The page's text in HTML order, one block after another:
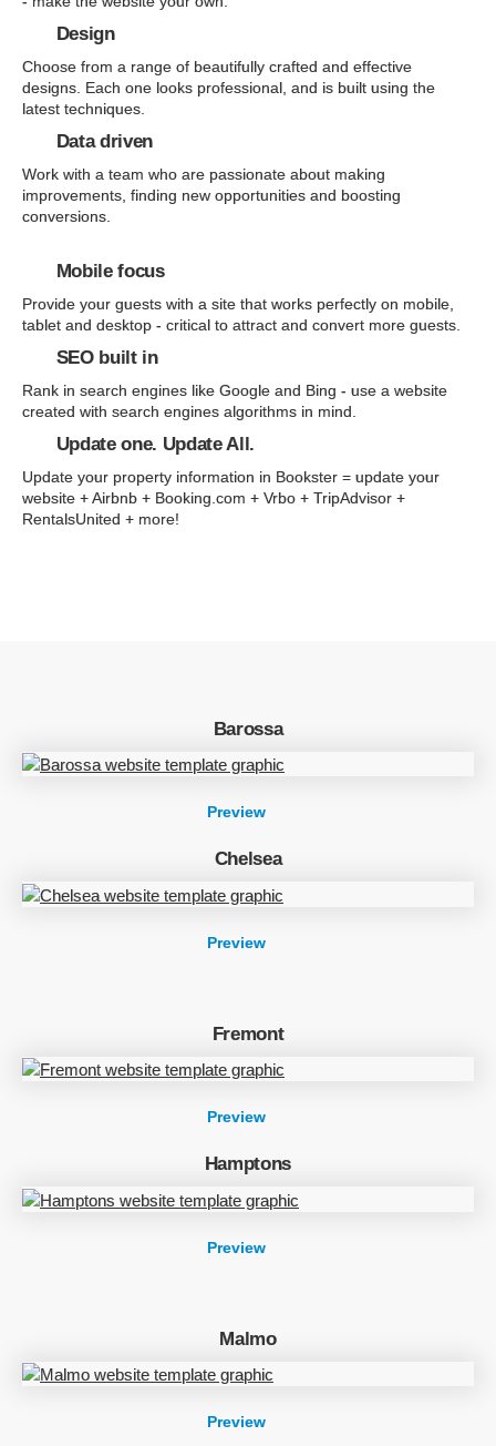
Design
Choose from a range of beautifully crafted and effective
designs. Each one looks professional, and is built using the
latest techniques.
Data driven
Work with a team who are passionate about making
improvements, finding new opportunities and boosting
conversions.
Mobile focus
Provide your guests with a site that works perfectly on mobile,
tablet and desktop - critical to attract and convert more guests.
SEO built in
Rank in search engines like Google and Bing - use a website
created with search engines algorithms in mind.
Update one. Update All.
Update your property information in Bookster = update your
website + Airbnb + Booking.com + Vrbo + TripAdvisor +
RentalsUnited + more!
Barossa
Preview
Chelsea
Preview
Fremont
Preview
Hamptons
Preview
Malmo
Preview